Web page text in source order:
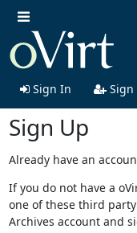
Sign In Sign
Sign Up
Already have an
If you do not have a
one of these third
Archives account and